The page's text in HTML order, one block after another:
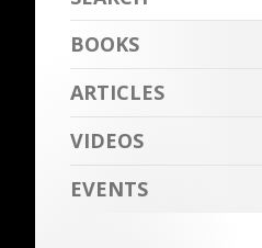
BOOKS
ARTICLES
VIDEOS
EVENTS